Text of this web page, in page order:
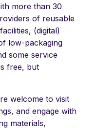
more than 30
of reusable
(digital)
low-packaging
some service
free, but
welcome to visit
and engage with
materials,